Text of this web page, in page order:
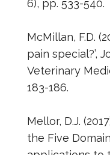
6), pp. 533-540.
McMillan, F.D.
pain special?’,
Veterinary
183-186.
Mellor, D.J.
the Five